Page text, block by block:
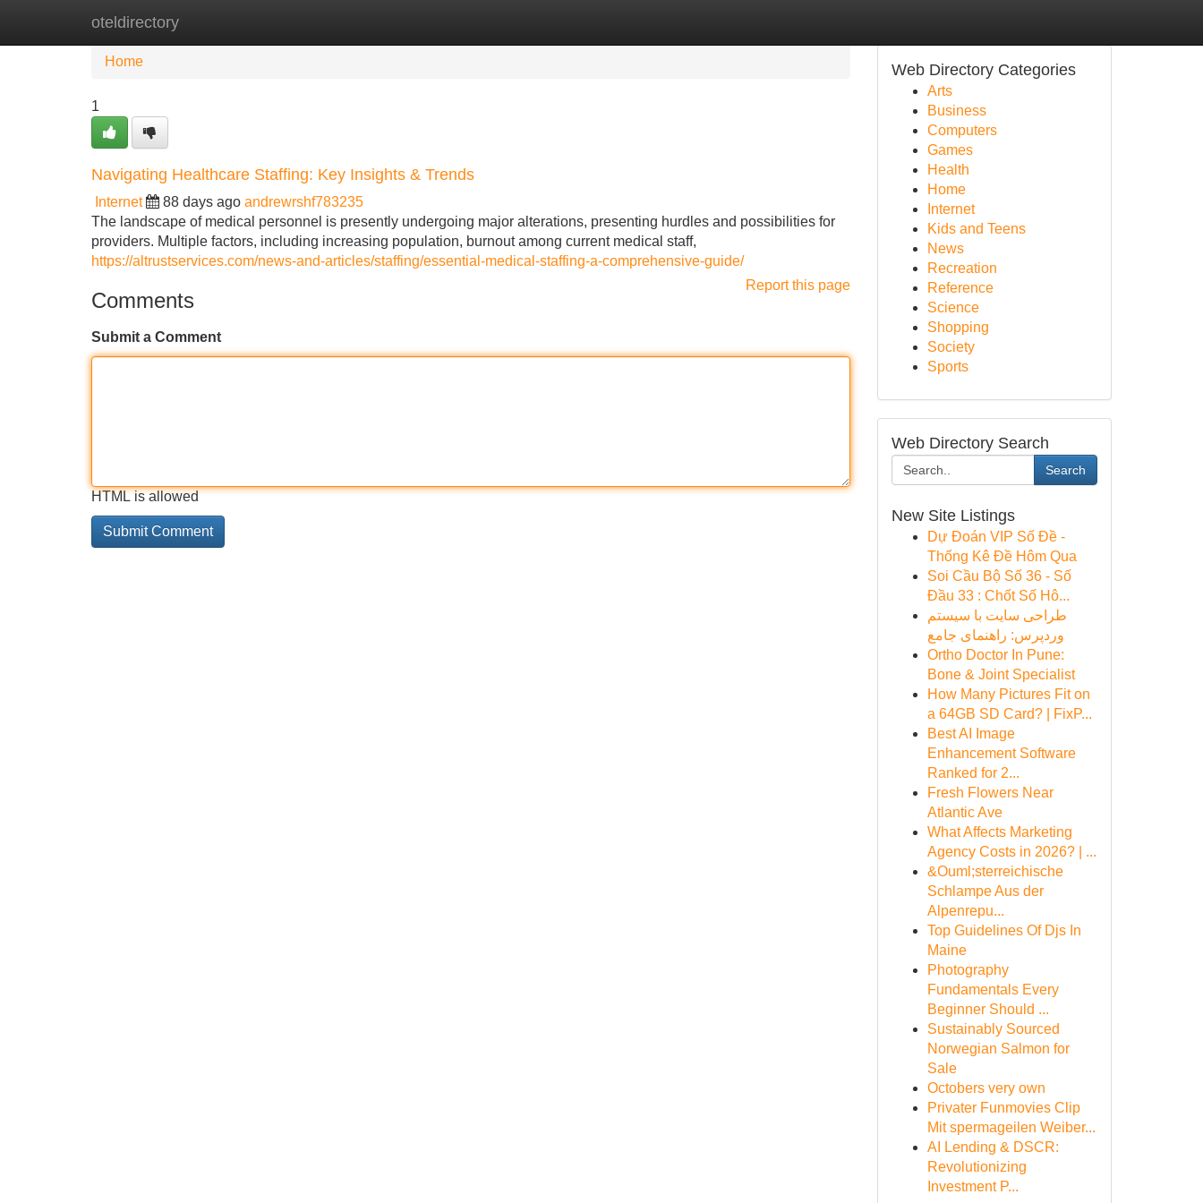
oteldirectory
Home
Home
1
Navigating Healthcare Staffing: Key Insights & Trends
Internet 88 days ago andrewrshf783235
The landscape of medical personnel is presently undergoing major alterations, presenting hurdles and possibilities for
providers. Multiple factors, including increasing population, burnout among current medical staff,
https://altrustservices.com/news-and-articles/staffing/essential-medical-staffing-a-comprehensive-guide/
Report this page
Comments
Submit a Comment
HTML is allowed
Web Directory Categories
Arts
Business
Computers
Games
Health
Home
Internet
Kids and Teens
News
Recreation
Reference
Science
Shopping
Society
Sports
Web Directory Search
Search
New Site Listings
Dự Đoán VIP Số Đề -
Thống Kê Đề Hôm Qua
Soi Cầu Bộ Số 36 - Số
Đầu 33 : Chốt Số Hô...
طراحی سایت با سیستم
وردپرس: راهنمای جامع
Ortho Doctor In Pune:
Bone & Joint Specialist
How Many Pictures Fit on
a 64GB SD Card? | FixP...
Best AI Image
Enhancement Software
Ranked for 2...
Fresh Flowers Near
Atlantic Ave
What Affects Marketing
Agency Costs in 2026? | ...
&Ouml;sterreichische
Schlampe Aus der
Alpenrepu...
Top Guidelines Of Djs In
Maine
Photography
Fundamentals Every
Beginner Should ...
Sustainably Sourced
Norwegian Salmon for
Sale
Octobers very own
Privater Funmovies Clip
Mit spermageilen Weiber...
AI Lending & DSCR:
Revolutionizing
Investment P...